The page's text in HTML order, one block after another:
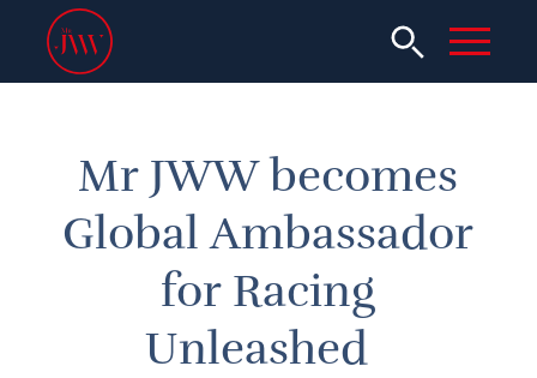
Mr JWW becomes
Global Ambassador
for Racing
Unleashed